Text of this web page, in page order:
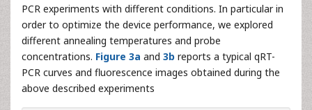
PCR experiments with different conditions. In particular in
order to optimize the device performance, we explored
different annealing temperatures and probe
concentrations. Figure 3a and 3b reports a typical qRT-
PCR curves and fluorescence images obtained during the
above described experiments